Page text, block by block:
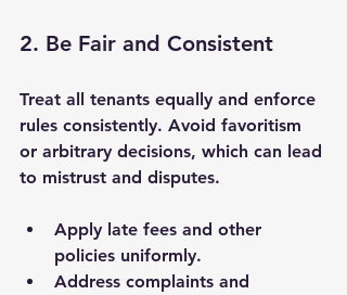
2. Be Fair and Consistent
Treat all tenants equally and enforce
rules consistently. Avoid favoritism
or arbitrary decisions, which can lead
to mistrust and disputes.
Apply late fees and other
policies uniformly.
Address complaints and